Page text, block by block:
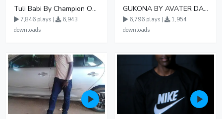
Tuli Babi By Champion Ogudo
7,846 plays |
6,943
downloads
GUKONA BY AVATER DA HB FT WIZZY Offical
6,796 plays |
1,954
downloads